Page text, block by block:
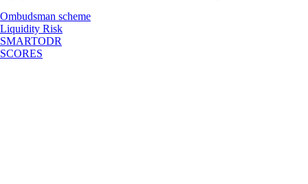
Ombudsman scheme
Liquidity Risk
SMARTODR
SCORES